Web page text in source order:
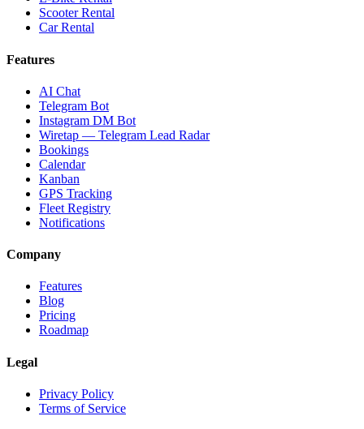
Scooter Rental
Car Rental
Features
AI Chat
Telegram Bot
Instagram DM Bot
Wiretap — Telegram Lead Radar
Bookings
Calendar
Kanban
GPS Tracking
Fleet Registry
Notifications
Company
Features
Blog
Pricing
Roadmap
Legal
Privacy Policy
Terms of Service